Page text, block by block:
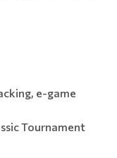
e-game
Tournament